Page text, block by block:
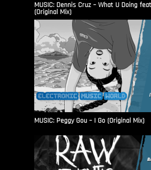
MUSIC: Dennis Cruz – What U Doing
(Original Mix)
MUSIC: Peggy Gou – I Go (Original Mix)